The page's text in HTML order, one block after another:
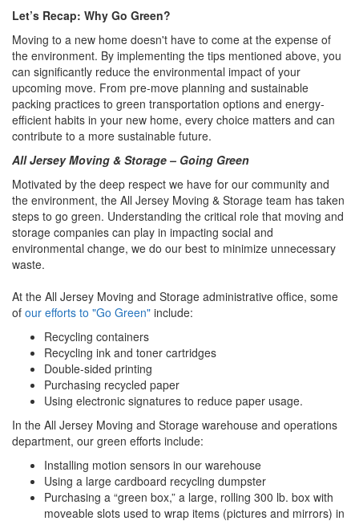
Let’s Recap: Why Go Green?
Moving to a new home doesn't have to come at the expense of
the environment. By implementing the tips mentioned above, you
can significantly reduce the environmental impact of your
upcoming move. From pre-move planning and sustainable
packing practices to green transportation options and energy-
efficient habits in your new home, every choice matters and can
contribute to a more sustainable future.
All Jersey Moving & Storage – Going Green
Motivated by the deep respect we have for our community and
the environment, the All Jersey Moving & Storage team has taken
steps to go green. Understanding the critical role that moving and
storage companies can play in impacting social and
environmental change, we do our best to minimize unnecessary
waste.
At the All Jersey Moving and Storage administrative office, some
of our efforts to "Go Green" include:
Recycling containers
Recycling ink and toner cartridges
Double-sided printing
Purchasing recycled paper
Using electronic signatures to reduce paper usage.
In the All Jersey Moving and Storage warehouse and operations
department, our green efforts include:
Installing motion sensors in our warehouse
Using a large cardboard recycling dumpster
Purchasing a “green box,” a large, rolling 300 lb. box with
moveable slots used to wrap items (pictures and mirrors) in